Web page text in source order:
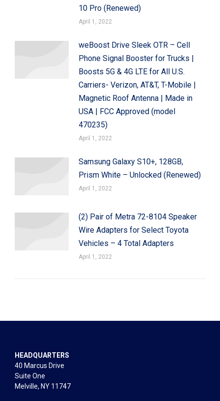
10 Pro (Renewed)
April 1, 2022
weBoost Drive Sleek OTR – Cell
Phone Signal Booster for Trucks |
Boosts 5G & 4G LTE for All U.S.
Carriers- Verizon, AT&T, T-Mobile |
Magnetic Roof Antenna | Made in
USA | FCC Approved (model
470235)
April 1, 2022
Samsung Galaxy S10+, 128GB,
Prism White – Unlocked (Renewed)
April 1, 2022
(2) Pair of Metra 72-8104 Speaker
Wire Adapters for Select Toyota
Vehicles – 4 Total Adapters
April 1, 2022
HEADQUARTERS
40 Marcus Drive
Suite One
Melville, NY 11747